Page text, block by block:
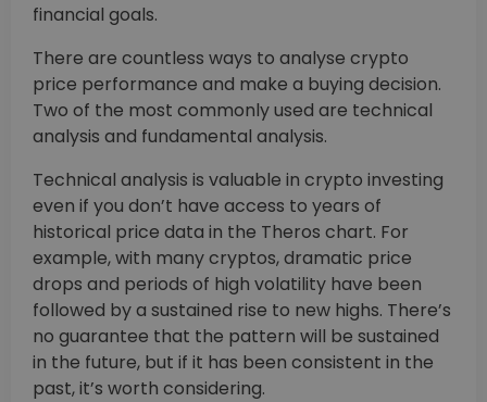
financial goals.
There are countless ways to analyse crypto
price performance and make a buying decision.
Two of the most commonly used are technical
analysis and fundamental analysis.
Technical analysis is valuable in crypto investing
even if you don’t have access to years of
historical price data in the Theros chart. For
example, with many cryptos, dramatic price
drops and periods of high volatility have been
followed by a sustained rise to new highs. There’s
no guarantee that the pattern will be sustained
in the future, but if it has been consistent in the
past, it’s worth considering.